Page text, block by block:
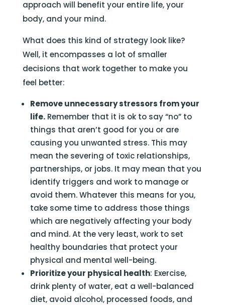
approach will benefit your entire life, your
body, and your mind.
What does this kind of strategy look like?
Well, it encompasses a lot of smaller
decisions that work together to make you
feel better:
Remove unnecessary stressors from your
life.Remember that it is ok to say “no” to
things that aren’t good for you or are
causing you unwanted stress. This may
mean the severing of toxic relationships,
partnerships, or jobs. It may mean that you
identify triggers and work to manage or
avoid them. Whatever this means for you,
take some time to address those things
which are negatively affecting your body
and mind. At the very least, work to set
healthy boundaries that protect your
physical and mental well-being.
Prioritize your physical health: Exercise,
drink plenty of water, eat a well-balanced
diet, avoid alcohol, processed foods, and